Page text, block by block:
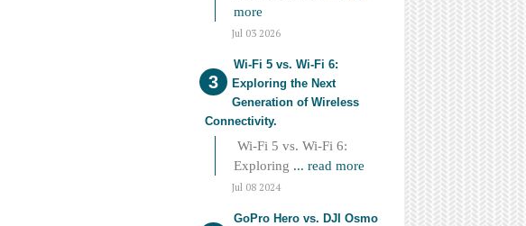
more
Jul 03 2026
Wi-Fi 5 vs. Wi-Fi 6:
Exploring the Next
Generation of Wireless
Connectivity.
Wi-Fi 5 vs. Wi-Fi 6:
Exploring ... read more
Jul 08 2024
GoPro Hero vs. DJI Osmo